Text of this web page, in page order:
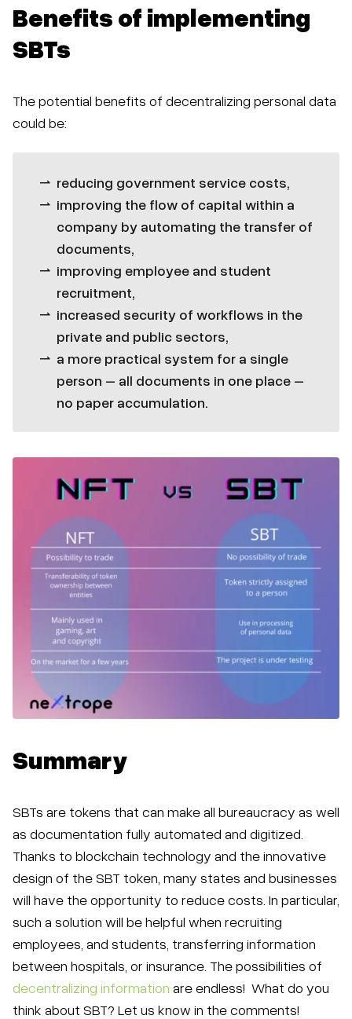
Benefits of implementing
SBTs
The potential benefits of decentralizing personal data
could be:
reducing government service costs,
improving the flow of capital within a
company by automating the transfer of
documents,
improving employee and student
recruitment,
increased security of workflows in the
private and public sectors,
a more practical system for a single
person – all documents in one place –
no paper accumulation.
Summary
SBTs are tokens that can make all bureaucracy as well
as documentation fully automated and digitized.
Thanks to blockchain technology and the innovative
design of the SBT token, many states and businesses
will have the opportunity to reduce costs. In particular,
such a solution will be helpful when recruiting
employees, and students, transferring information
between hospitals, or insurance. The possibilities of
decentralizing information are endless! What do you
think about SBT? Let us know in the comments!